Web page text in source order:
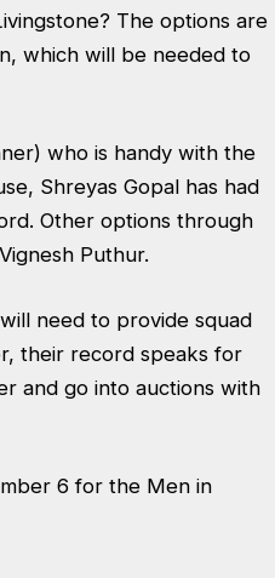
The options are
which will be needed to
who is handy with the
Shreyas Gopal has had
Other options through
Puthur.
need to provide squad
their record speaks for
and go into auctions with
6 for the Men in